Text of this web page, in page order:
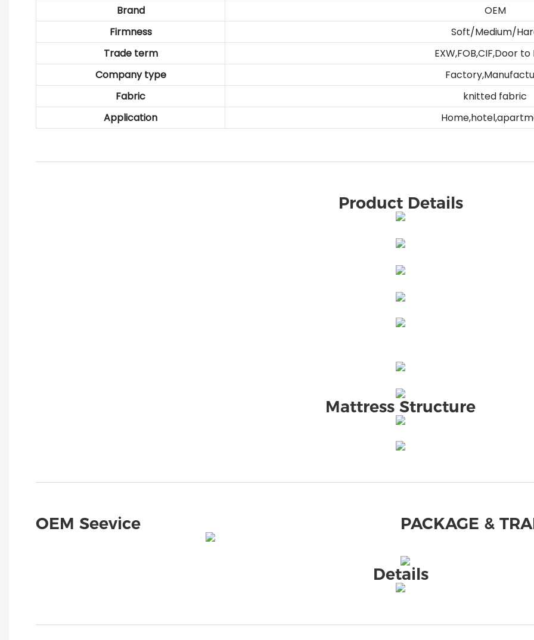
Brand
OEM
Firmness
Soft/Medium/
Trade term
EXW,FOB,CIF,Door
Company type
Fabric
knitted fabric
Application
Product Details
Mattress Structure
OEM Seevice PACKAGE &
Details